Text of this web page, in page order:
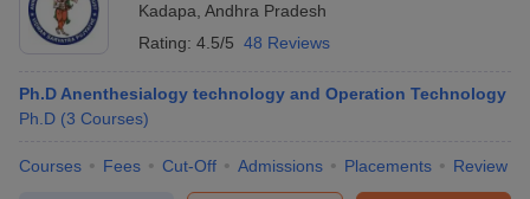
Kadapa Andhra Pradesh
Rating: 4.5/5 48 Reviews
Ph.D Anenthesialogy technology and Operation Technology
Ph.D (3 Courses)
Courses Fees Cut-Off Admissions Placements Review